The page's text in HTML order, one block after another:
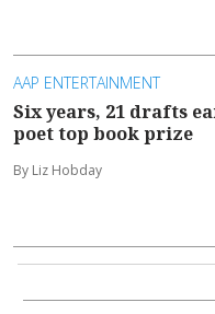
AAP ENTERTAINMENT
Six years, 21 drafts
poet top book prize
By Liz Hobday